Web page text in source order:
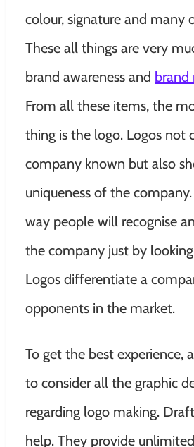
colour, signature and many
These all things are very
brand awareness and brand
From all these items, the
thing is the logo. Logos not
company known but also
uniqueness of the
way people will recognise
the company just by
Logos differentiate a
opponents in the market.
To get the best experience,
to consider all the graphic
regarding logo making.
help. They provide